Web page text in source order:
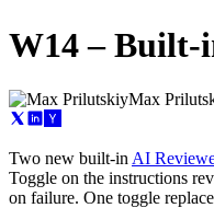
W14 – Built-
Max
Two new built-in AI
Toggle on the instructions
on failure. One toggle